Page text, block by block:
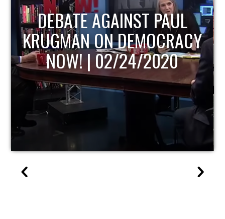
HOST OF ECONOMIC
UPDATE